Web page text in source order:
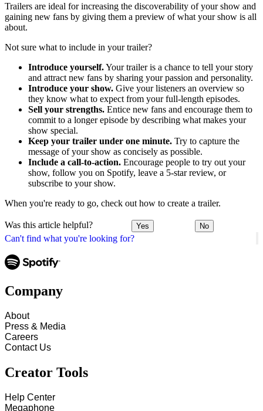
Can't find what you're looking for?
Trailers are ideal for increasing the discoverability of your show and
gaining new fans by giving them a preview of what your show is all
about.
Not sure what to include in your trailer?
Introduce yourself.Your trailer is a chance to tell your story
and attract new fans by sharing your passion and personality.
Introduce your show. Give your listeners an overview so
they know what to expect from your full-length episodes.
Sell your strengths. Entice new fans and encourage them to
commit to a longer episode by describing what makes your
show special.
Keep your trailer under one minute. Try to capture the
message of your show as concisely as possible.
Include a call-to-action. Encourage people to try out your
show, follow you on Spotify, leave a 5-star review, or
subscribe to your show.
When you're ready to go, check out how to create a trailer.
Was this article helpful? Yes No
Company
About
Press & Media
Careers
Contact Us
Creator Tools
Help Center
Megaphone